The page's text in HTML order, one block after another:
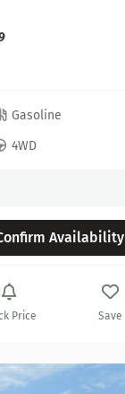
Gasoline
4WD
Availability
Price Save